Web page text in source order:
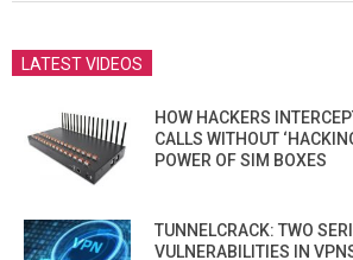
LATEST VIDEOS
HOW HACKERS
CALLS WITHOUT
POWER OF SIM BOXES
TUNNELCRACK: TWO
VULNERABILITIES IN